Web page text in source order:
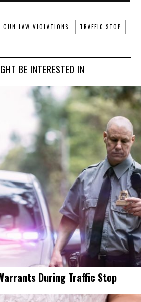
GUN LAW VIOLATIONS TRAFFIC STOP
BE INTERESTED IN
During Traffic Stop